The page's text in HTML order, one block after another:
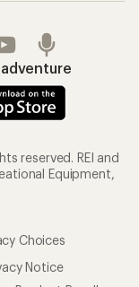
reserved. REI and
Equipment,
Choices
Notice